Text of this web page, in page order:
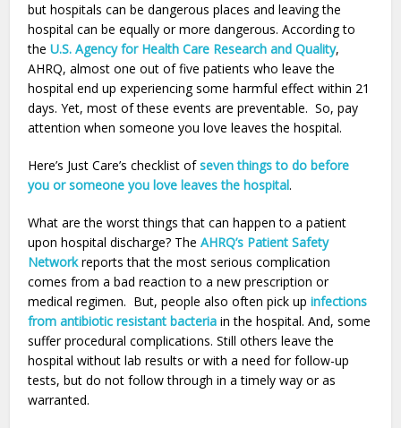
but hospitals can be dangerous places and leaving the
hospital can be equally or more dangerous. According to
theU.S. Agency for Health Care Research and Quality,
AHRQ, almost one out of five patients who leave the
hospital end up experiencing some harmful effect within 21
days. Yet, most of these events are preventable. So, pay
attention when someone you love leaves the hospital.
Here’s Just Care’s checklist ofseven things to do before
you or someone you love leaves the hospital.
What are the worst things that can happen to a patient
upon hospital discharge? TheAHRQ’s Patient Safety
Networkreports that the most serious complication
comes from a bad reaction to a new prescription or
medical regimen. But, people also often pick upinfections
from antibiotic resistant bacteria in the hospital. And, some
suffer procedural complications. Still others leave the
hospital without lab results or with a need for follow-up
tests, but do not follow through in a timely way or as
warranted.